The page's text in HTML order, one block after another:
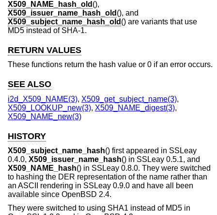
X509_NAME_hash_old (),
X509_issuer_name_hash_old (), and
X509_subject_name_hash_old () are variants that use
MD5 instead of SHA-1.
RETURN VALUES
These functions return the hash value or 0 if an error occurs.
SEE ALSO
i2d_X509_NAME(3), X509_get_subject_name(3),
X509_LOOKUP_new(3), X509_NAME_digest(3),
X509_NAME_new(3)
HISTORY
X509_subject_name_hash() first appeared in SSLeay
0.4.0, X509_issuer_name_hash() in SSLeay 0.5.1, and
X509_NAME_hash() in SSLeay 0.8.0. They were switched
to hashing the DER representation of the name rather than
an ASCII rendering in SSLeay 0.9.0 and have all been
available since OpenBSD 2.4.
They were switched to using SHA1 instead of MD5 in